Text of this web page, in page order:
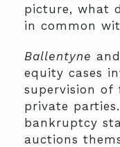
picture, what
in common
Ballentyne and
equity cases
supervision of
private parties.
bankruptcy
auctions